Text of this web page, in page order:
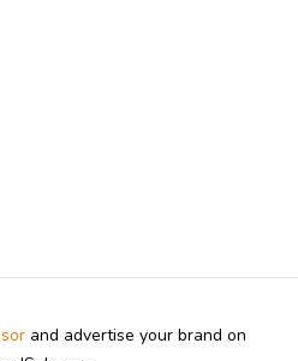
and advertise your brand on